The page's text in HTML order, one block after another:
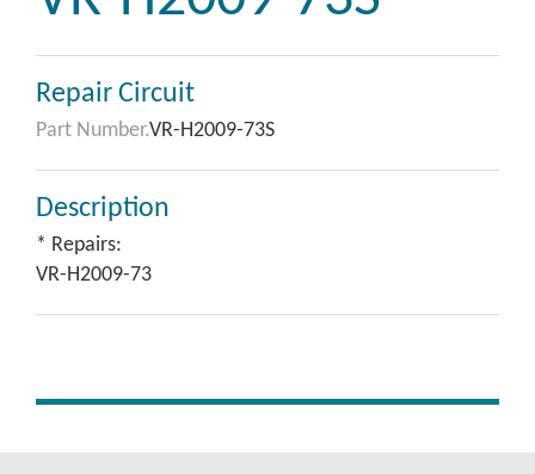
Repair Circuit
Part Number.VR-H2009-73S
Description
* Repairs:
VR-H2009-73